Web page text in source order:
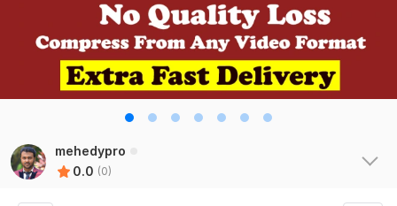
mehedypro
0.0 (0)